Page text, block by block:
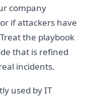
company
if attackers have
the playbook
that is refined
incidents.
used by IT